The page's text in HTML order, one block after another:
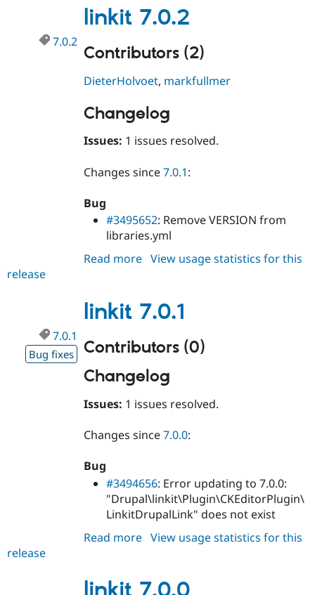
linkit 7.0.2
7.0.2
Contributors (2)
DieterHolvoet, markfullmer
Changelog
Issues: 1 issues resolved.
Changes since7.0.1:
Bug
#3495652: Remove VERSION from
libraries.yml
Read more about
View usage statistics for this
release
linkit 7.0.1
7.0.1
Bug fixes
Contributors (0)
Changelog
Issues: 1 issues resolved.
Changes since7.0.0:
Bug
#3494656: Error updating to 7.0.0:
"Drupal\linkit\Plugin\CKEditorPlugin\
LinkitDrupalLink" does not exist
Read more about
View usage statistics for this
release